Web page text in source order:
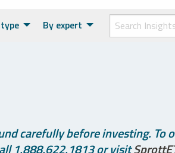
By expert
carefully before investing. To